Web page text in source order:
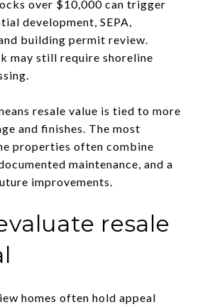
over $10,000 can trigger
development, SEPA,
building permit review.
may still require shoreline
resale value is tied to more
and finishes. The most
properties often combine
maintenance, and a
improvements.
resale
homes often hold appeal